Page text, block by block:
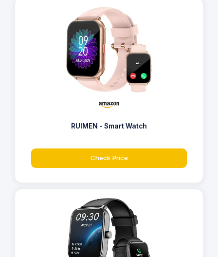
RUIMEN - Smart Watch
Check Price